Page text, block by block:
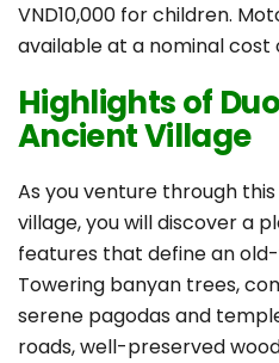
VND10,000 for children.
available at a nominal cost
Highlights of
Ancient Village
As you venture through
village, you will discover a
features that define an
Towering banyan trees,
serene pagodas and
roads, well-preserved